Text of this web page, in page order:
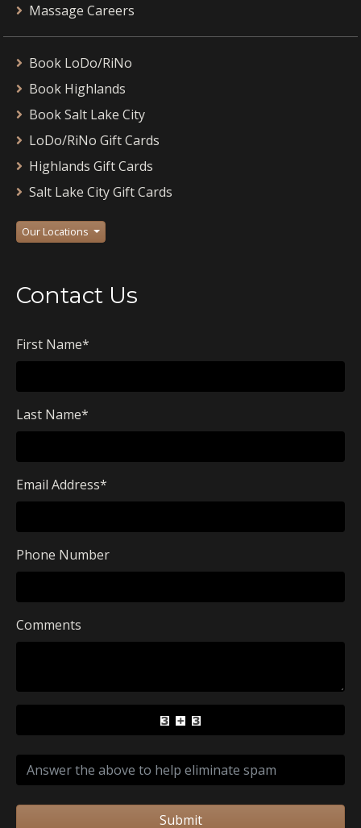
Massage Careers
Book LoDo/RiNo
Book Highlands
Book Salt Lake City
LoDo/RiNo Gift Cards
Highlands Gift Cards
Salt Lake City Gift Cards
Our Locations
Contact Us
First Name*
Last Name*
Email Address*
Phone Number
Comments
Submit